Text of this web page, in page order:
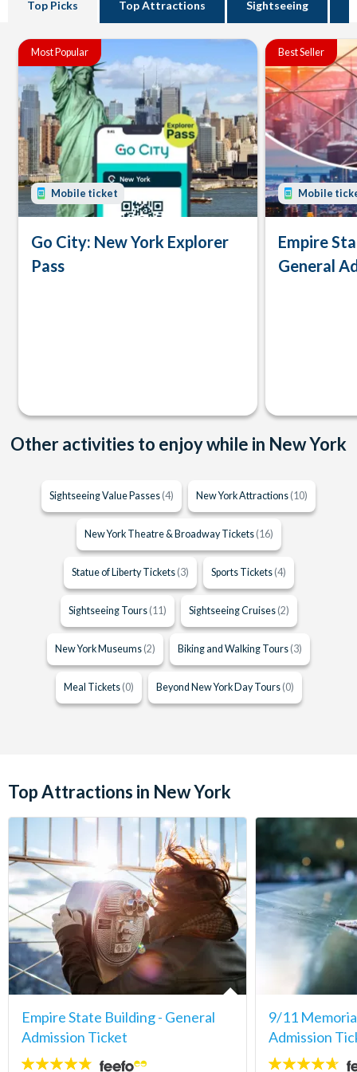
Top Picks Top Attractions Sightseeing
Most Popular
Mobile ticket
Go City: New York Explorer
Pass
Best Seller
Mobile
Empire
General
Other activities to enjoy while in New York
Sightseeing Value Passes (4) New York Attractions (10)
New York Theatre & Broadway Tickets (16)
Statue of Liberty Tickets (3) Sports Tickets (4)
Sightseeing Tours (11) Sightseeing Cruises (2)
New York Museums (2) Biking and Walking Tours (3)
Meal Tickets (0) Beyond New York Day Tours (0)
Top Attractions in New York
Empire State Building - General
Admission Ticket
4.7
9/11
Admission
4.6